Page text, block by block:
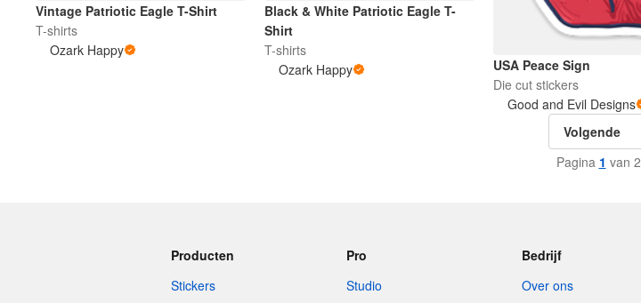
Vintage Patriotic Eagle T-Shirt
T-shirts
Ozark Happy
Black & White Patriotic Eagle T-
Shirt
T-shirts
Ozark Happy
USA Peace Sign
Die cut stickers
Good and Evil Designs
Volgende
Pagina 1 van 2
Producten
Stickers
Pro
Studio
Bedrijf
Over ons